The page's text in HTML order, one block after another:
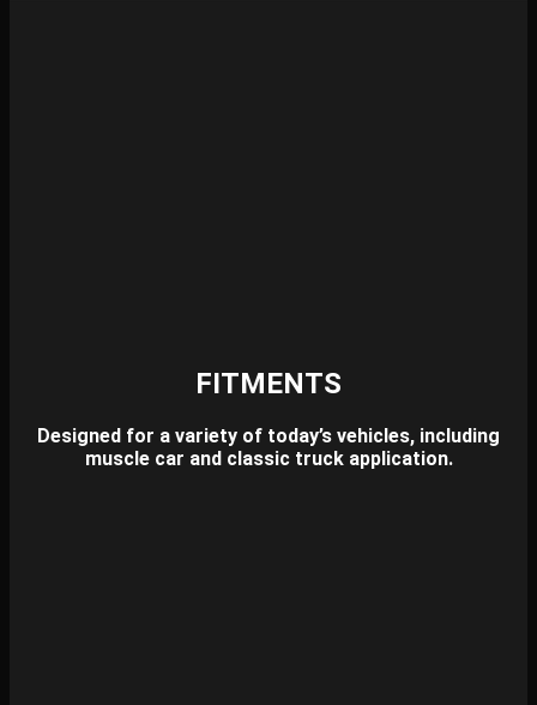
FITMENTS
Designed for a variety of today’s vehicles, including
muscle car and classic truck application.